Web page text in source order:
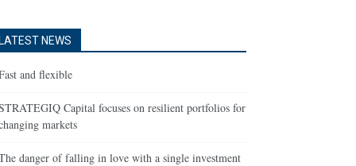
LATEST NEWS
and flexible
Capital focuses on resilient portfolios for
markets
danger of falling in love with a single investment